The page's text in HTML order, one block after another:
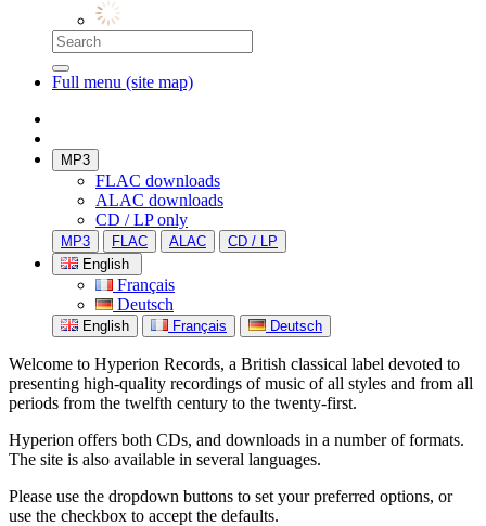
Full menu (site map)
MP3
FLAC downloads
ALAC downloads
CD / LP only
MP3 FLAC ALAC
CD / LP
English
Français
Deutsch
English Français Deutsch
Welcome to Hyperion Records, a British classical label devoted to
presenting high-quality recordings of music of all styles and from all
periods from the twelfth century to the twenty-first.
Hyperion offers both CDs, and downloads in a number of formats.
The site is also available in several languages.
Please use the dropdown buttons to set your preferred options, or
use the checkbox to accept the defaults.